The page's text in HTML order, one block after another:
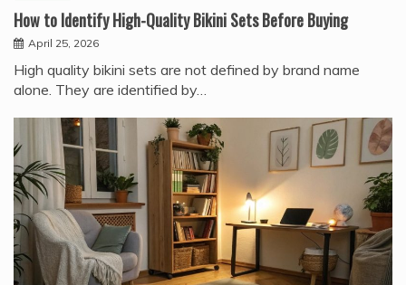
How to Identify High-Quality Bikini Sets Before Buying
April 25, 2026
High quality bikini sets are not defined by brand name
alone. They are identified by…